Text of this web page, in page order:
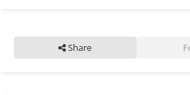
Share